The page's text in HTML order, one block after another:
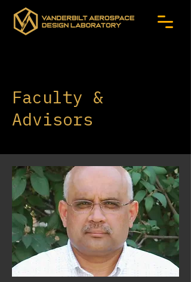
Faculty &
Advisors